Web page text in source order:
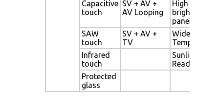
Capacitive
touch
SV + AV +
AV Looping
High
brightness
panel
SAW
touch
SV + AV +
TV
Wide
Temperature
Infrared
touch
Sunlight
Readable
Protected
glass